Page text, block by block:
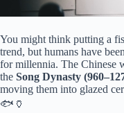
You might think putting a
trend, but humans have
for millennia. The Chinese
the Song Dynasty
moving them into glazed
🐟🏺